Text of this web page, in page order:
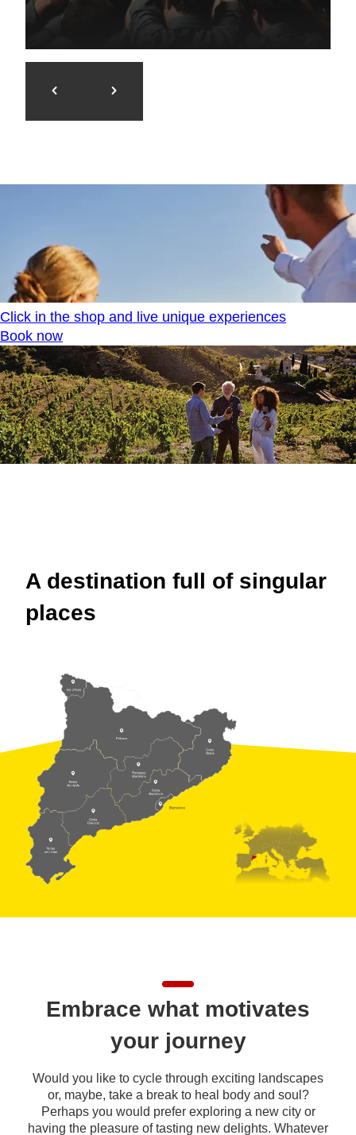
Click in the shop and live unique experiences
Book now
A destination full of singular
places
Embrace what motivates
your journey
Would you like to cycle through exciting landscapes
or, maybe, take a break to heal body and soul?
Perhaps you would prefer exploring a new city or
having the pleasure of tasting new delights. Whatever